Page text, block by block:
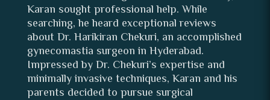
Karan sought professional help. While
searching, he heard exceptional reviews
about Dr. Harikiran Chekuri, an accomplished
gynecomastia surgeon in Hyderabad.
Impressed by Dr. Chekuri’s expertise and
minimally invasive techniques, Karan and his
parents decided to pursue surgical